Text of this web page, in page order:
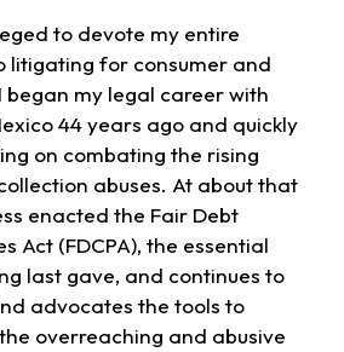
to devote my entire
litigating for consumer and
began my legal career with
44 years ago and quickly
on combating the rising
abuses. At about that
enacted the Fair Debt
Act (FDCPA), the essential
last gave, and continues to
advocates the tools to
overreaching and abusive